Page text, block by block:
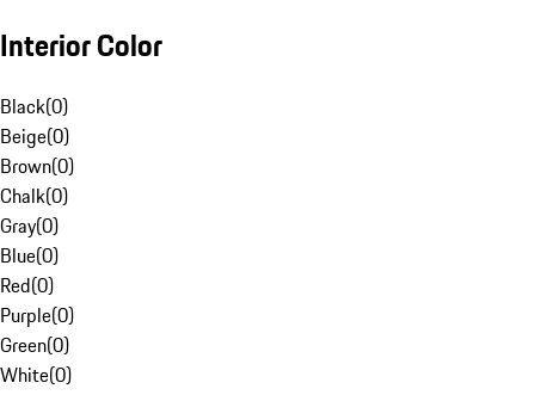
Interior Color
Black(0)
Beige(0)
Brown(0)
Chalk(0)
Gray(0)
Blue(0)
Red(0)
Purple(0)
Green(0)
White(0)